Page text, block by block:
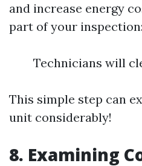
and increase energy
part of your inspection:
Technicians will
This simple step can
unit considerably!
8. Examining